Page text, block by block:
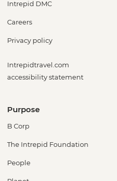
Intrepid DMC
Careers
Privacy policy
Intrepidtravel.com
accessibility statement
Purpose
B Corp
The Intrepid Foundation
People